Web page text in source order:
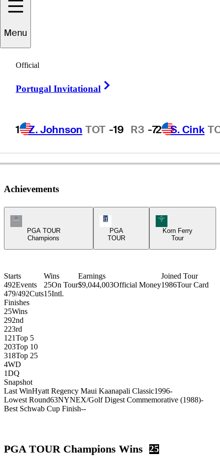
Menu
Official
Portugal Invitational
1 Z. Johnson TOT -19 R3 -72 S. Cink
Bob
NEW ZEALAND
Achievements
Champions Tour Icon
PGA TOUR
Champions
PGA
TOUR
Korn Ferry Tour
Korn Ferry
Tour
Starts
492Events
479/492Cuts
Wins
25On Tour
15Intl.
Earnings
$9,044,003Official Money
Joined Tour
1986Tour Card
Finishes
25Wins
292nd
223rd
121Top 5
203Top 10
318Top 25
4WD
1DQ
Snapshot
Last WinHyatt Regency Maui Kaanapali Classic1996-
Lowest Round63NYNEX/Golf Digest Commemorative (1988)-
Best Schwab Cup Finish--
PGA TOUR Champions Wins 25